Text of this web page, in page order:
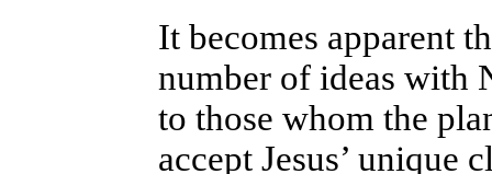
It becomes apparent
number of ideas with
to those whom the
accept Jesus’ unique